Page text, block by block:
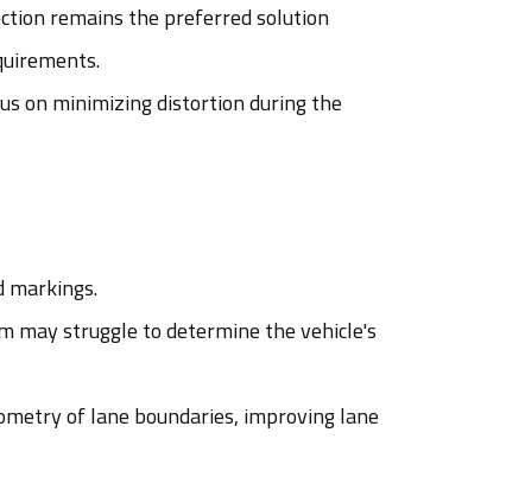
remains the preferred solution
on minimizing distortion during the
markings.
may struggle to determine the vehicle's
of lane boundaries, improving lane